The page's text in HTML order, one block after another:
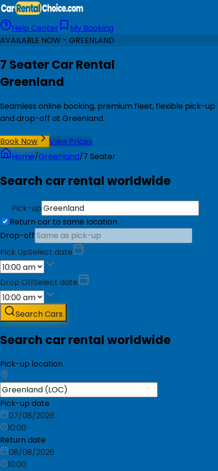
Help Center
My Booking
AVAILABLE NOW - GREENLAND
7 Seater Car Rental
Greenland
Seamless online booking, premium fleet, flexible pick-up
and drop-off at Greenland.
Book Now
View Prices
Home/Greenland/7 Seater
Search car rental worldwide
Pick-up
Return car to same location
Drop-off
Pick UpSelect date
Drop OffSelect date
Search Cars
Search car rental worldwide
Pick-up location
Pick-up date
07/08/2026
10:00
Return date
08/08/2026
10:00